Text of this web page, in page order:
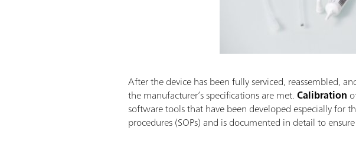
After the device has been fully serviced, reassembled,
the manufacturer’s specifications are met.Calibration
software tools that have been developed especially for
procedures (SOPs) and is documented in detail to